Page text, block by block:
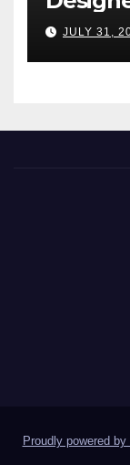
Service
JULY 31,
Proudly powered